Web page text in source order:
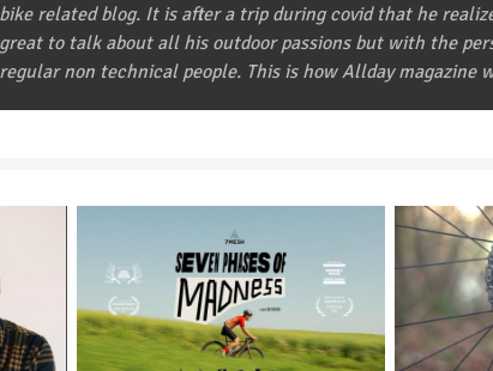
bike related blog. It is after a trip during covid that he
great to talk about all his outdoor passions but with the
regular non technical people. This is how Allday magazine